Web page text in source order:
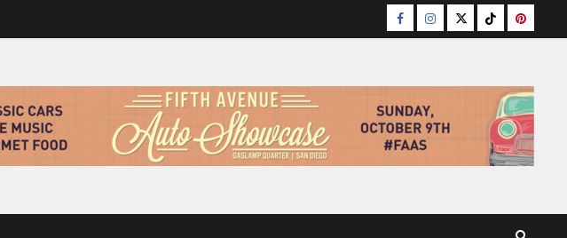
Facebook
Instagram
TwitterTikTok